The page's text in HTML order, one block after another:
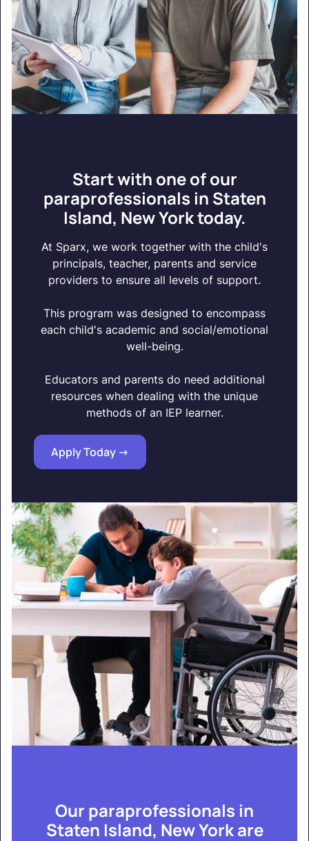
Start with one of our
paraprofessionals in Staten
Island, New York today.
At Sparx, we work together with the child's
principals, teacher, parents and service
providers to ensure all levels of support.
This program was designed to encompass
each child's academic and social/emotional
well-being.
Educators and parents do need additional
resources when dealing with the unique
methods of an IEP learner.
Apply Today ->
Our paraprofessionals in
Staten Island, New York are